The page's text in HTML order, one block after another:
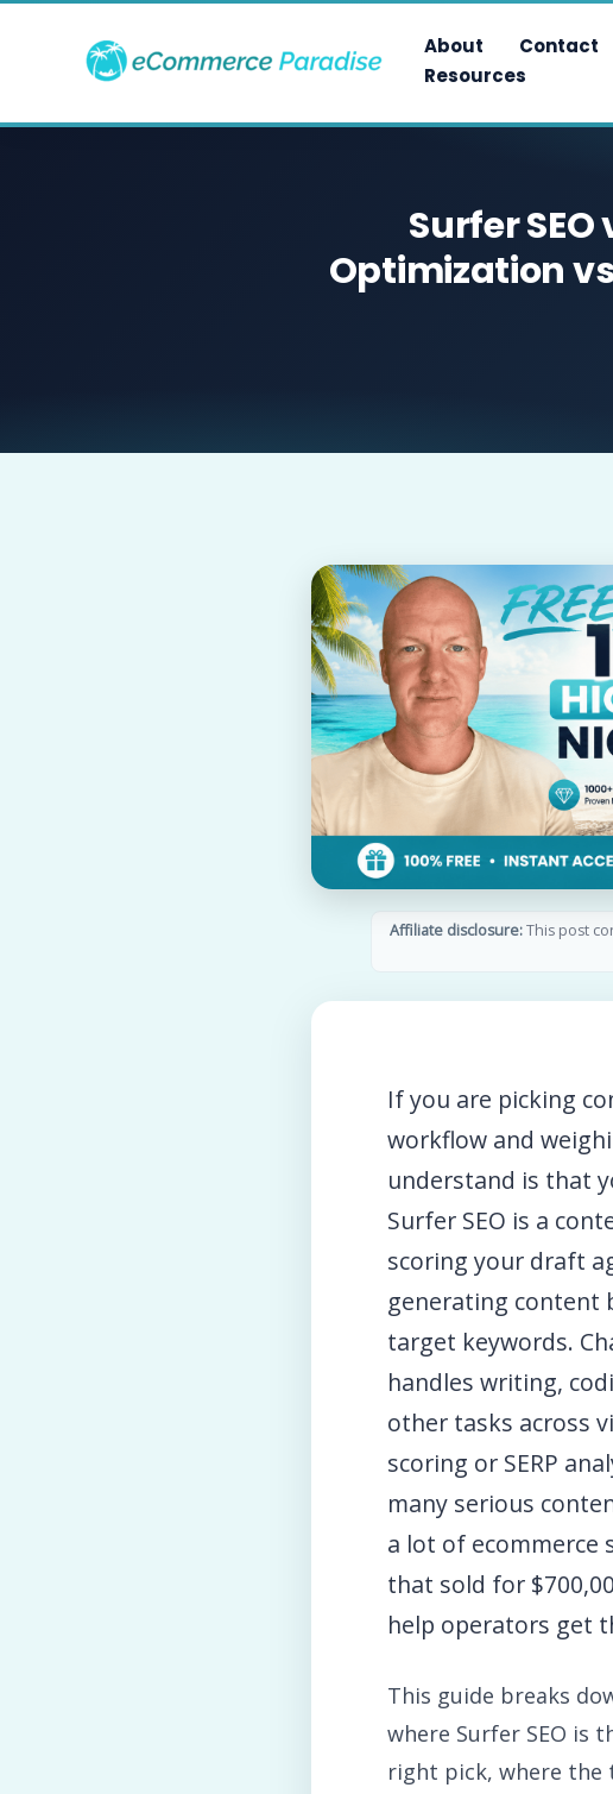
About Contact
Resources
Surfer
Optimization
Affiliate disclosure:This post
If you are picking
workflow and
understand is that
Surfer SEO is a
scoring your draft
generating content
target keywords.
handles writing,
other tasks across
scoring or SERP
many serious
a lot of ecommerce
that sold for
help operators get
This guide breaks
where Surfer SEO is
right pick, where the